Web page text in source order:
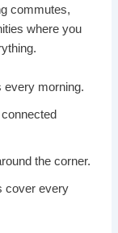
commutes,
where you
every morning.
the corner.
cover every